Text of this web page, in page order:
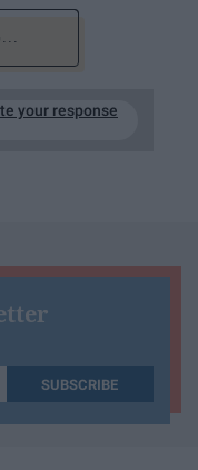
your response
SUBSCRIBE